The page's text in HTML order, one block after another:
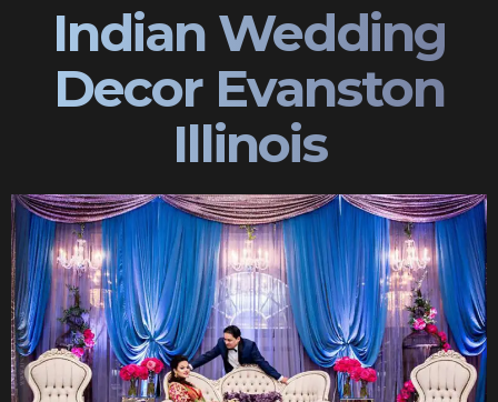
Indian Wedding
Decor Evanston
Illinois